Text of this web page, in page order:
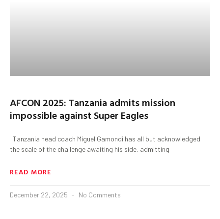
AFCON 2025: Tanzania admits mission
impossible against Super Eagles
Tanzania head coach Miguel Gamondi has all but acknowledged
the scale of the challenge awaiting his side, admitting
READ MORE
December 22, 2025 No Comments